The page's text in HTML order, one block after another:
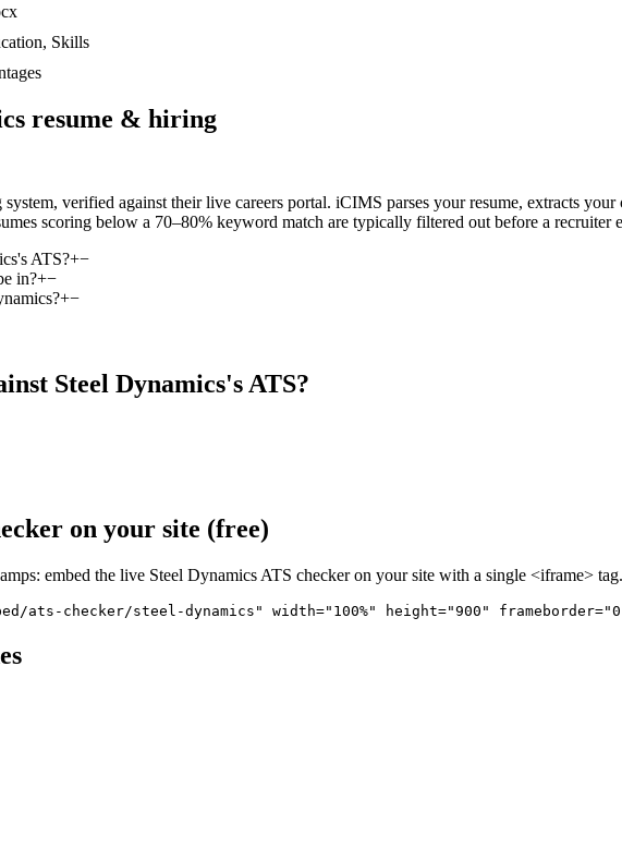
Skills
resume & hiring
verified against their live careers portal. iCIMS parses your resume, extracts
scoring below a 70–80% keyword match are typically filtered out before a recruiter
ATS?+−
in?+−
+−
Steel Dynamics's ATS?
on your site (free)
embed the live Steel Dynamics ATS checker on your site with a single <iframe> tag.
ats-checker/steel-dynamics" width="100%" height="900"